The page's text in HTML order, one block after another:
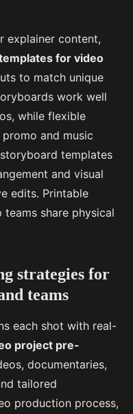
explainer content,
for video
to match unique
work well
while flexible
and music
templates
and visual
edits. Printable
share physical
strategies for
teams
each shot with real-
project pre-
documentaries,
tailored
production process,